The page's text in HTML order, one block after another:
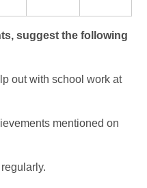
suggest the following
out with school work at
mentioned on